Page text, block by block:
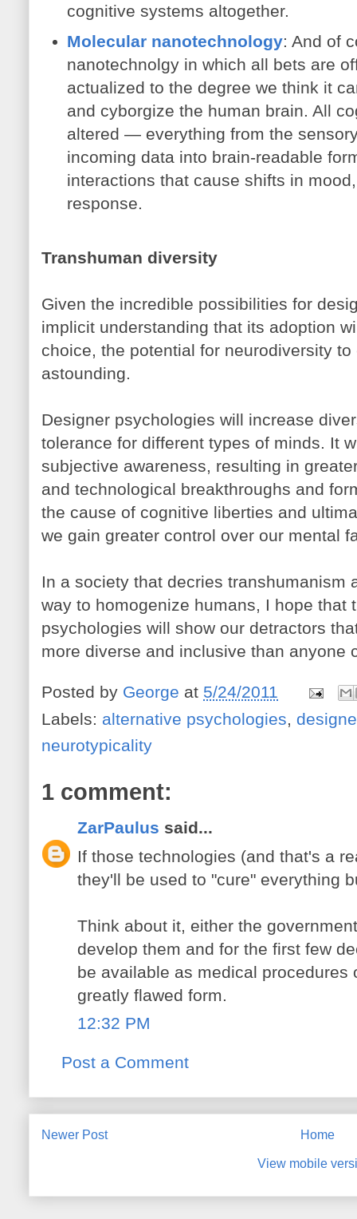
cognitive systems altogether.
Molecular nanotechnology: And of
nanotechnolgy in which all bets are
actualized to the degree we think it
and cyborgize the human brain. All
altered — everything from the
incoming data into brain-readable
interactions that cause shifts in
response.
Transhuman diversity
Given the incredible possibilities for
implicit understanding that its adoption
choice, the potential for neurodiversity
astounding.
Designer psychologies will increase
tolerance for different types of minds. It
subjective awareness, resulting in
and technological breakthroughs and
the cause of cognitive liberties and
we gain greater control over our mental
In a society that decries transhumanism
way to homogenize humans, I hope that
psychologies will show our detractors
more diverse and inclusive than anyone
Posted by George at 5/24/2011
Labels: alternative psychologies,
neurotypicality
1 comment:
ZarPaulus said...
If those technologies (and that's a
they'll be used to "cure" everything
Think about it, either the
develop them and for the first few
be available as medical procedures
greatly flawed form.
12:32 PM
Post a Comment
Newer Post Home
View mobile